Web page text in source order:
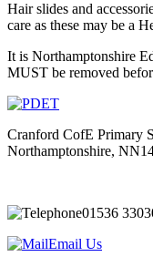
Hair slides and
care as these may be a
It is Northamptonshire
MUST be removed
Cranford CofE Primary
Northamptonshire,
01536
Email Us